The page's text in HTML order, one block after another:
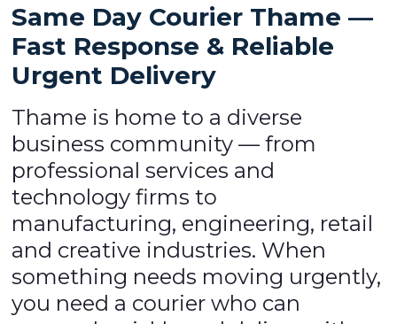
Same Day Courier Thame —
Fast Response & Reliable
Urgent Delivery
Thame is home to a diverse
business community — from
professional services and
technology firms to
manufacturing, engineering, retail
and creative industries. When
something needs moving urgently,
you need a courier who can